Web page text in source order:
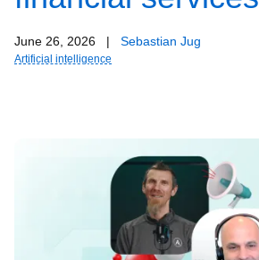
June 26, 2026 | Sebastian Jug
Artificial intelligence